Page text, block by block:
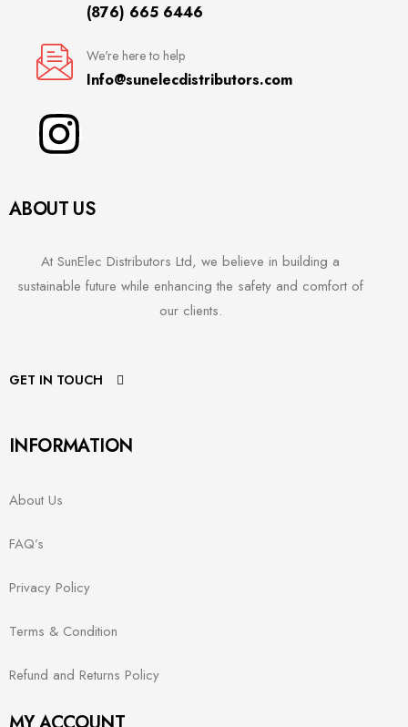
(876) 665 6446
We're here to help
Info@sunelecdistributors.com
ABOUT US
At SunElec Distributors Ltd, we believe in building a
sustainable future while enhancing the safety and comfort of
our clients.
GET IN TOUCH
INFORMATION
About Us
FAQ’s
Privacy Policy
Terms & Condition
Refund and Returns Policy